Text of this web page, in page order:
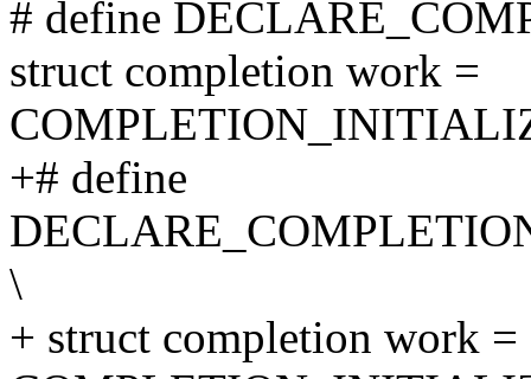
# define
struct completion work =
+# define
\
+ struct completion work =